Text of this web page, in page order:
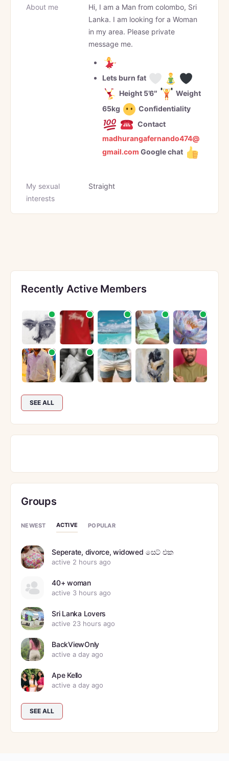
About me
Hi, I am a Man from colombo, Sri
Lanka. I am looking for a Woman
in my area. Please private
message me.
Lets burn fat
Height 5’6″
Weight
65kg
Confidentiality
Contact
madhurangafernando474@
gmail.com Google chat
My sexual
interests
Straight
Recently Active Members
SEE ALL
Groups
NEWEST ACTIVE POPULAR
Seperate, divorce, widowed සෙට් එක
active 2 hours ago
40+ woman
active 3 hours ago
Sri Lanka Lovers
active 23 hours ago
BackViewOnly
active a day ago
Ape Kello
active a day ago
SEE ALL